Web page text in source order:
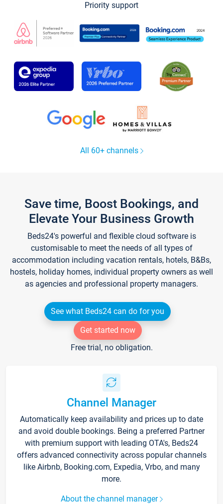
Priority support
All 60+ channels
Save time, Boost Bookings, and
Elevate Your Business Growth
Beds24's powerful and flexible cloud software is
customisable to meet the needs of all types of
accommodation including vacation rentals, hotels, B&Bs,
hostels, holiday homes, individual property owners as well
as agencies and professional property managers.
See what Beds24 can do for you
Get started now
Free trial, no obligation.
Channel Manager
Automatically keep availability and prices up to date
and avoid double bookings. Being a preferred Partner
with premium support with leading OTA's, Beds24
offers advanced connectivity across popular channels
like Airbnb, Booking.com, Expedia, Vrbo, and many
more.
About the channel manager